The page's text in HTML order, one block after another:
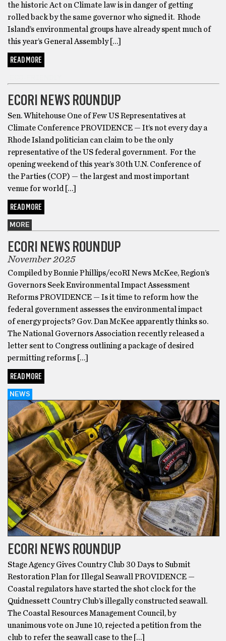
the historic Act on Climate law is in danger of getting
rolled back by the same governor who signed it. Rhode
Island’s environmental groups have already spent much of
this year’s General Assembly […]
READ MORE
ECORI NEWS ROUNDUP
Sen. Whitehouse One of Few US Representatives at
Climate Conference PROVIDENCE — It’s not every day a
Rhode Island politician can claim to be the only
representative of the US federal government. For the
opening weekend of this year’s 30th U.N. Conference of
the Parties (COP) — the largest and most important
venue for world […]
READ MORE
MORE
ECORI NEWS ROUNDUP
November 2025
Compiled by Bonnie Phillips/ecoRI News McKee, Region’s
Governors Seek Environmental Impact Assessment
Reforms PROVIDENCE — Is it time to reform how the
federal government assesses the environmental impact
of energy projects? Gov. Dan McKee apparently thinks so.
The National Governors Association recently released a
letter sent to Congress outlining a package of desired
permitting reforms […]
READ MORE
NEWS
ECORI NEWS ROUNDUP
Stage Agency Gives Country Club 30 Days to Submit
Restoration Plan for Illegal Seawall PROVIDENCE —
Coastal regulators have started the shot clock for the
Quidnessett Country Club’s illegally constructed seawall.
The Coastal Resources Management Council, by
unanimous vote on June 10, rejected a petition from the
club to refer the seawall case to the […]